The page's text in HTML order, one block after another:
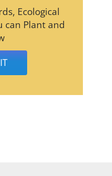
Ecological
can Plant and